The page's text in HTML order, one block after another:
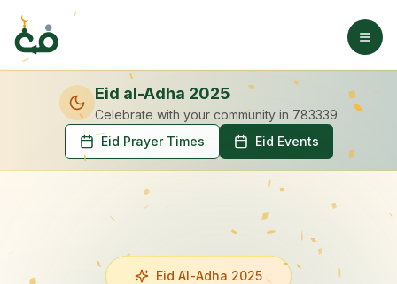
Eid al-Adha 2025
Celebrate with your community in 783339
Eid Prayer Times
Eid Events
Eid Al-Adha 2025